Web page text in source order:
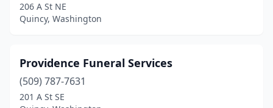
206 A St NE
Quincy, Washington
Providence Funeral Services
(509) 787-7631
201 A St SE